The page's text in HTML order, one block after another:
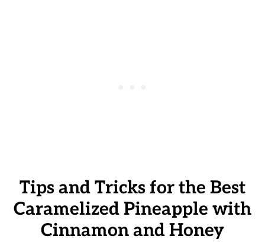
Tips and Tricks for the Best
Caramelized Pineapple with
Cinnamon and Honey